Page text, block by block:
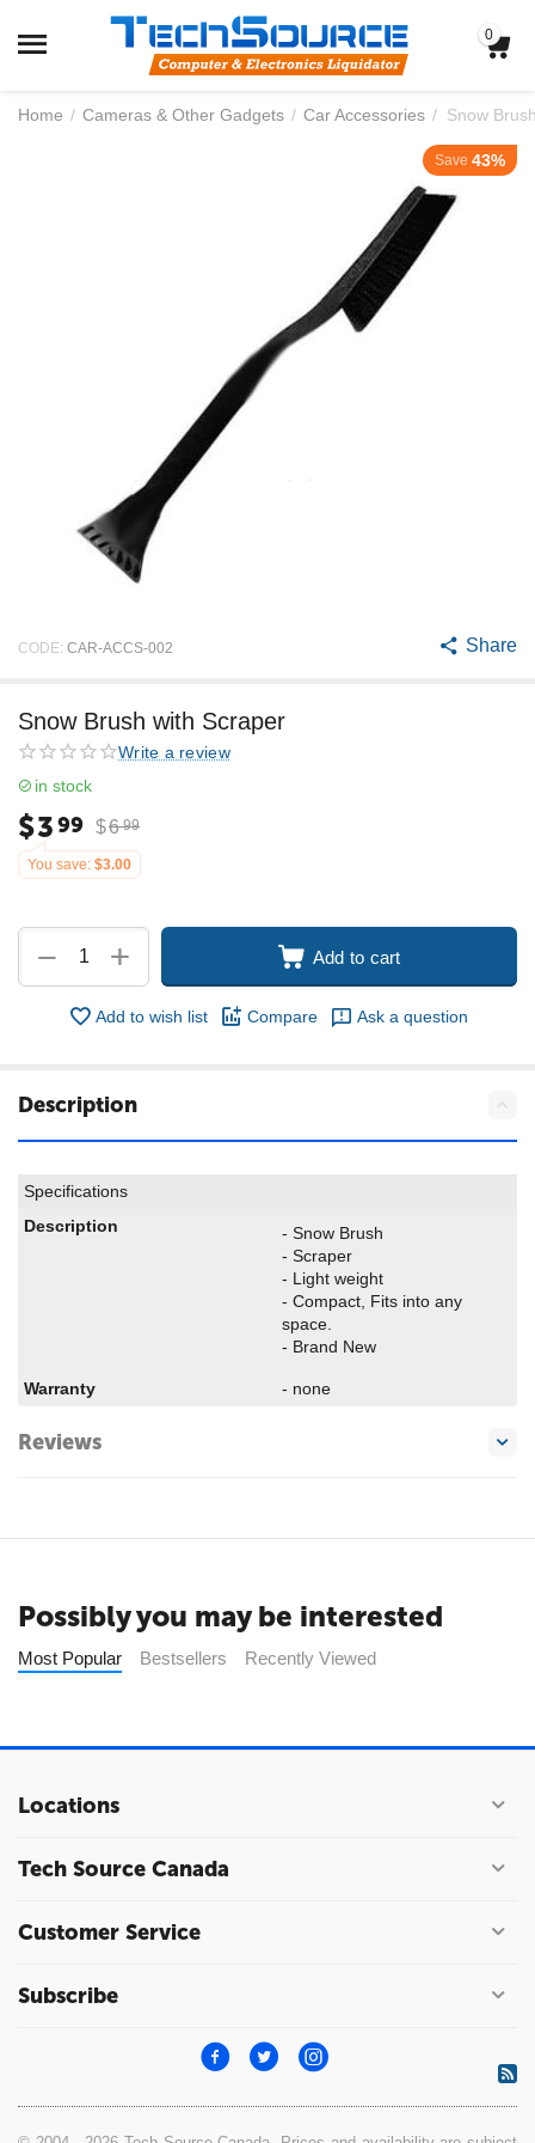
0
Home / Cameras & Other Gadgets / Car Accessories / Snow
Save 43%
CODE: CAR-ACCS-002 Share
Snow Brush with Scraper
Write a review
in stock
$399 $6 99
You save: $3.00
+
− Add to cart
Add to wish list Compare Ask a question
Description
Specifications
Description
- Snow Brush
- Scraper
- Light weight
- Compact, Fits into any
space.
- Brand New
Warranty - none
Reviews
Possibly you may be interested
Most Popular Bestsellers Recently Viewed
Locations
Tech Source Canada
Customer Service
Subscribe